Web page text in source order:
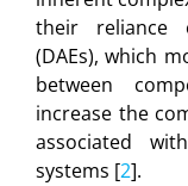
their reliance
(DAEs), which
between
increase the
associated
systems [2].